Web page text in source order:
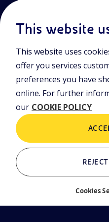
Join the world of Eniscuola.
and approach and surf
lessons, and insights into
Eni initiative.
POLICIES
Terms and Conditions
Cookie policy
This website
This website uses
offer you services
preferences you have
online. For further
our COOKIE POLICY
Cookies